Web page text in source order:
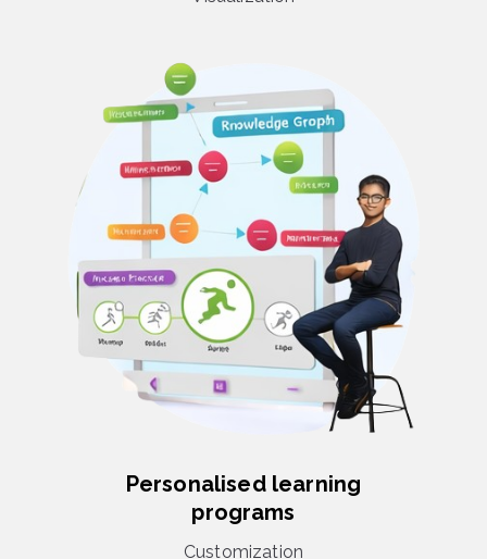
Personalised learning
programs
Customization